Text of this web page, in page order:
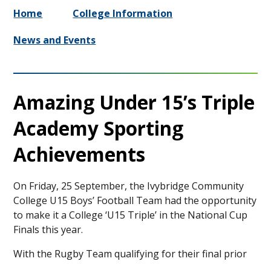
Home
College Information
News and Events
Amazing Under 15’s Triple
Academy Sporting
Achievements
On Friday, 25 September, the Ivybridge Community
College U15 Boys’ Football Team had the opportunity
to make it a College ‘U15 Triple’ in the National Cup
Finals this year.
With the Rugby Team qualifying for their final prior